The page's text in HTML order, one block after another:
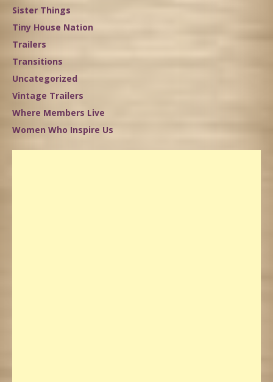
Sister Things
Tiny House Nation
Trailers
Transitions
Uncategorized
Vintage Trailers
Where Members Live
Women Who Inspire Us